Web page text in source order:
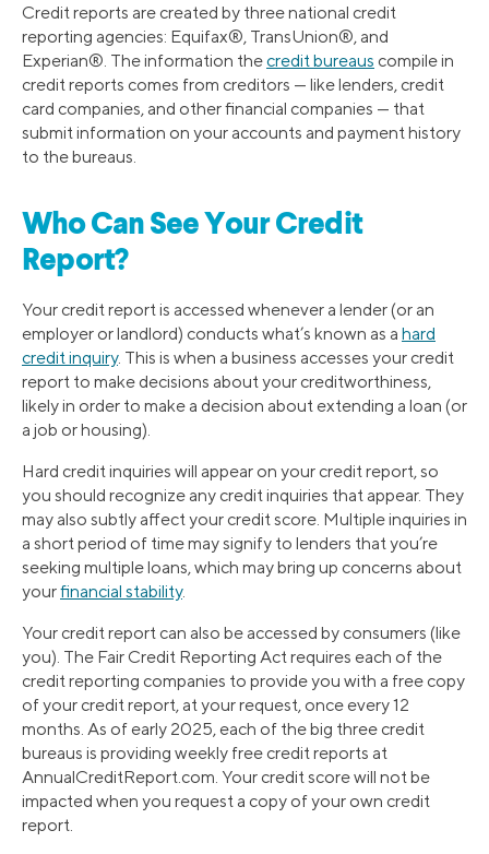
Credit reports are created by three national credit
reporting agencies: Equifax®, TransUnion®, and
Experian®. The information thecredit bureaus compile in
credit reports comes from creditors — like lenders, credit
card companies, and other financial companies — that
submit information on your accounts and payment history
to the bureaus.
Who Can See Your Credit
Report?
Your credit report is accessed whenever a lender (or an
employer or landlord) conducts what’s known as a hard
credit inquiry. This is when a business accesses your credit
report to make decisions about your creditworthiness,
likely in order to make a decision about extending a loan (or
a job or housing).
Hard credit inquiries will appear on your credit report, so
you should recognize any credit inquiries that appear. They
may also subtly affect your credit score. Multiple inquiries in
a short period of time may signify to lenders that you’re
seeking multiple loans, which may bring up concerns about
yourfinancial stability.
Your credit report can also be accessed by consumers (like
you). The Fair Credit Reporting Act requires each of the
credit reporting companies to provide you with a free copy
of your credit report, at your request, once every 12
months. As of early 2025, each of the big three credit
bureaus is providing weekly free credit reports at
AnnualCreditReport.com. Your credit score will not be
impacted when you request a copy of your own credit
report.